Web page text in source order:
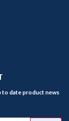
to date product news